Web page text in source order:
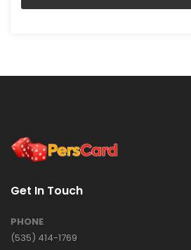
Get In Touch
PHONE
(535) 414-1769